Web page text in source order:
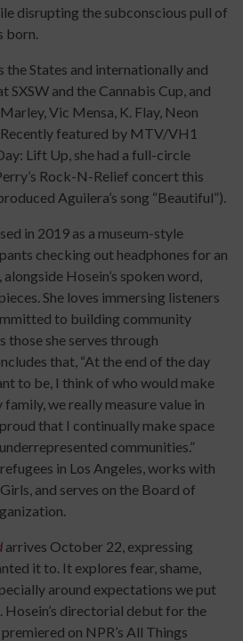
disrupting the subconscious pull of
born.
States and internationally and
SXSW and the Cannabis Cup, and
Vic Mensa, K. Flay, Neon
featured by MTV/VH1
Lift Up, she had a full-circle
Rock-N-Relief concert this
Aguilera’s song “Beautiful”).
in 2019 as a museum-style
checking out headphones for an
Hosein’s spoken word,
She loves immersing listeners
to building community
those she serves through
that, “At the end of the day
to be, I think of who would make
we really measure value in
that I continually make space
communities.”
in Los Angeles, works with
Girls, and serves on the Board of
arrives October 22, expressing
it to. It explores fear, shame,
around expectations we put
Hosein’s directorial debut for the
on NPR’s All Things